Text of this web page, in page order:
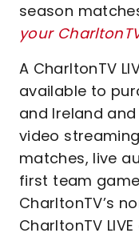
season
your
A CharltonTV
available to
and Ireland and
video
matches, live
first team
CharltonTV’s
CharltonTV